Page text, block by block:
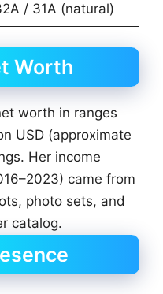
/ 31A (natural)
Worth
worth in ranges
USD (approximate
Her income
came from
photo sets, and
catalog.